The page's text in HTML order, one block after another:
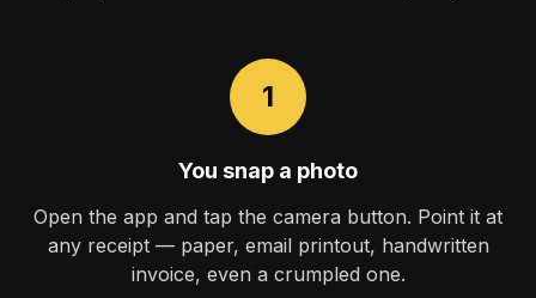
1
You snap a photo
Open the app and tap the camera button. Point it at
any receipt — paper, email printout, handwritten
invoice, even a crumpled one.